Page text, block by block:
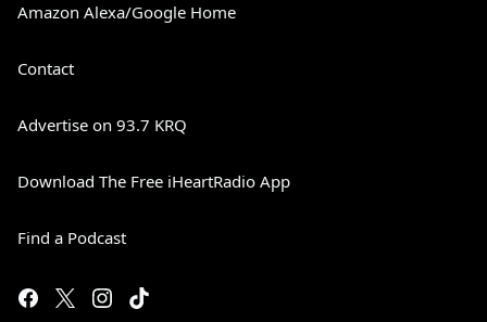
Amazon Alexa/Google Home
Contact
Advertise on 93.7 KRQ
Download The Free iHeartRadio App
Find a Podcast